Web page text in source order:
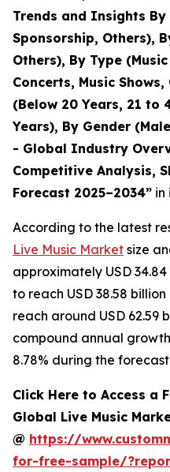
Trends and Insights By
Sponsorship, Others),
Others), By Type
Concerts, Music
(Below 20 Years, 21 to
Years), By Gender
- Global Industry
Competitive Analysis,
Forecast 2025–2034” in
According to the latest
Live Music Market size
approximately USD
to reach USD 38.58
reach around USD 62.59
compound annual
8.78% during the
Click Here to Access a
Global Live Music
@ https://
for-free-sample/